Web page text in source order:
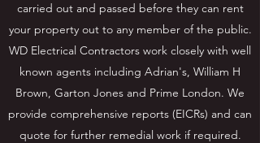
carried out and passed before they can rent
your property out to any member of the public.
WD Electrical Contractors work closely with well
known agents including Adrian's, William H
Brown, Garton Jones and Prime London. We
provide comprehensive reports (EICRs) and can
quote for further remedial work if required.